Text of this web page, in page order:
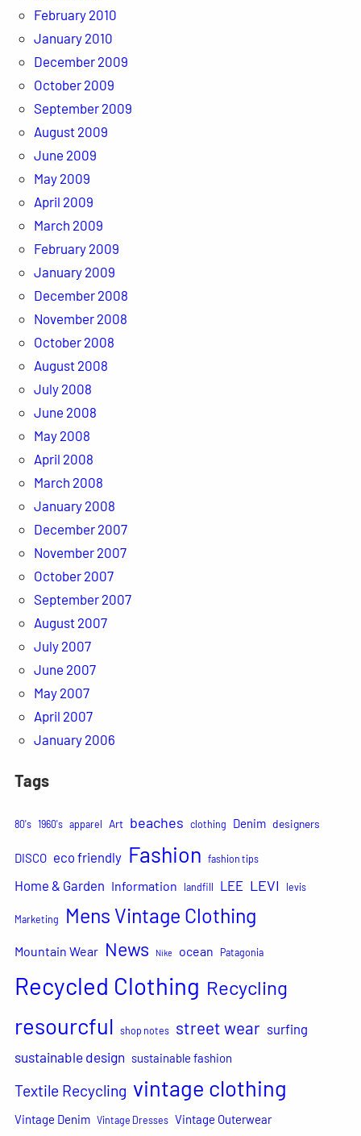
February 2010
January 2010
December 2009
October 2009
September 2009
August 2009
June 2009
May 2009
April 2009
March 2009
February 2009
January 2009
December 2008
November 2008
October 2008
August 2008
July 2008
June 2008
May 2008
April 2008
March 2008
January 2008
December 2007
November 2007
October 2007
September 2007
August 2007
July 2007
June 2007
May 2007
April 2007
January 2006
Tags
80's 1960's apparel Art beaches clothing Denim designers
DISCO eco friendly Fashion fashion tips
Home & Garden Information landfill LEE LEVI levis
Marketing Mens Vintage Clothing
Mountain Wear News Nike ocean Patagonia
Recycled Clothing Recycling
resourcful shop notes street wear surfing
sustainable design sustainable fashion
Textile Recycling vintage clothing
Vintage Denim Vintage Dresses Vintage Outerwear